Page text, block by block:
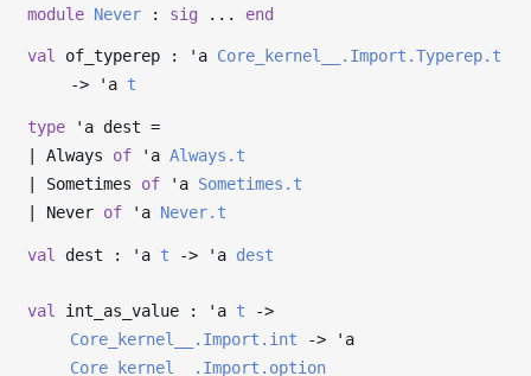
module Never : sig ... end
val of_typerep : 'a Core_kernel__.Import.Typerep.t
->
'a t
type 'a dest =
|Always of 'a Always.t
Sometimes of 'a Sometimes.t
Never of 'a Never.t
val dest : 'a t -> 'a dest
val int_as_value : 'a t
->
Core_kernel__.Import.int
->
'a
Core_kernel__.Import.option